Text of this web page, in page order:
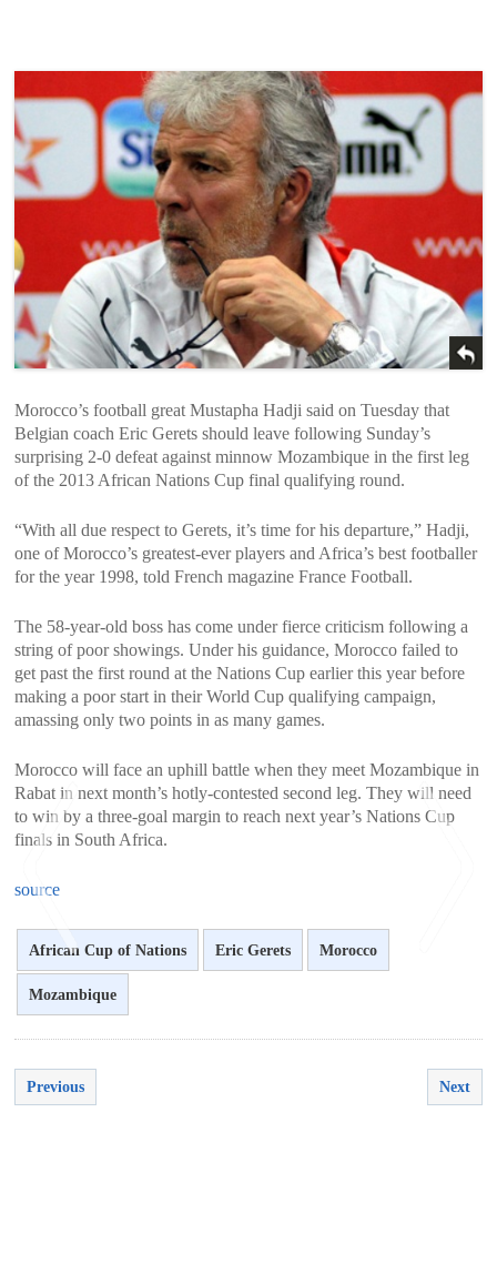
Morocco’s football great Mustapha Hadji said on Tuesday that
Belgian coach Eric Gerets should leave following Sunday’s
surprising 2-0 defeat against minnow Mozambique in the first leg
of the 2013 African Nations Cup final qualifying round.
“With all due respect to Gerets, it’s time for his departure,” Hadji,
one of Morocco’s greatest-ever players and Africa’s best footballer
for the year 1998, told French magazine France Football.
The 58-year-old boss has come under fierce criticism following a
string of poor showings. Under his guidance, Morocco failed to
get past the first round at the Nations Cup earlier this year before
making a poor start in their World Cup qualifying campaign,
amassing only two points in as many games.
Morocco will face an uphill battle when they meet Mozambique in
Rabat in next month’s hotly-contested second leg. They will need
to win by a three-goal margin to reach next year’s Nations Cup
finals in South Africa.
source
African Cup of Nations Eric Gerets Morocco
Mozambique
Previous Next
<